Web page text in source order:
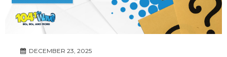
DECEMBER 23, 2025